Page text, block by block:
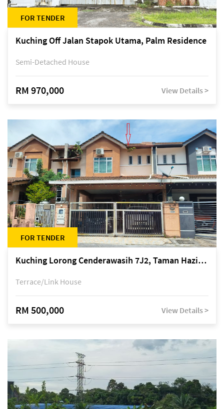
FOR TENDER
Kuching Off Jalan Stapok Utama, Palm Residence
Semi-Detached House
RM 970,000 View Details >
FOR TENDER
Kuching Lorong Cenderawasih 7J2, Taman Haziiq, off Jalan Depo
Terrace/Link House
RM 500,000 View Details >